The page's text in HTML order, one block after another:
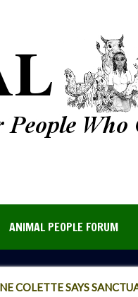
ANIMAL PEOPLE FORUM
COLETTE SAYS